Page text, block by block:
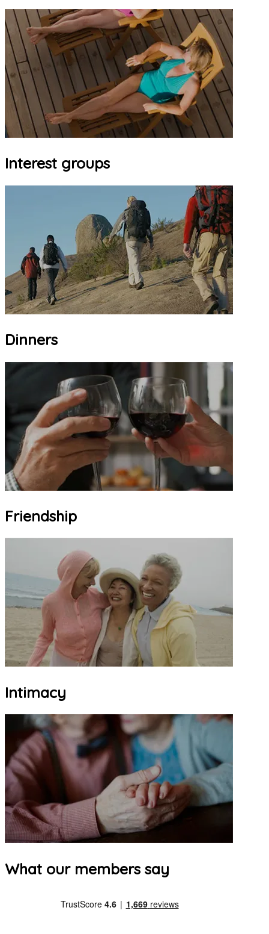
Interest groups
Dinners
Friendship
Intimacy
What our members say